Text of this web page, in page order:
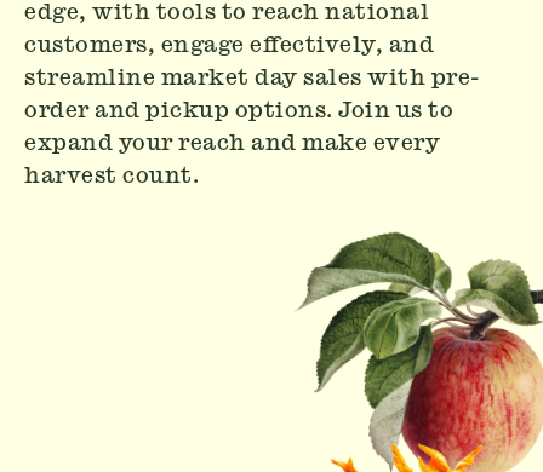
edge, with tools to reach national
customers, engage effectively, and
streamline market day sales with pre-
order and pickup options. Join us to
expand your reach and make every
harvest count.